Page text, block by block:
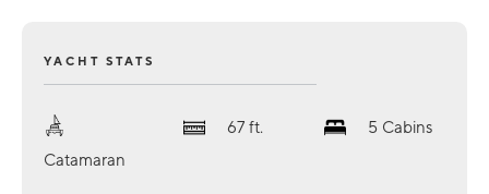
YACHT STATS
Catamaran
67 ft. 5 Cabins